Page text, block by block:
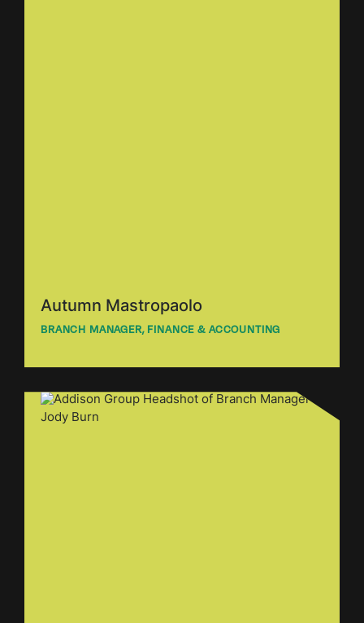
Autumn Mastropaolo
BRANCH MANAGER, FINANCE & ACCOUNTING